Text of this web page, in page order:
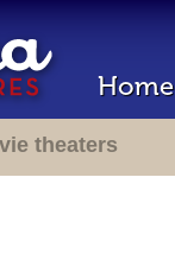
Home
theaters